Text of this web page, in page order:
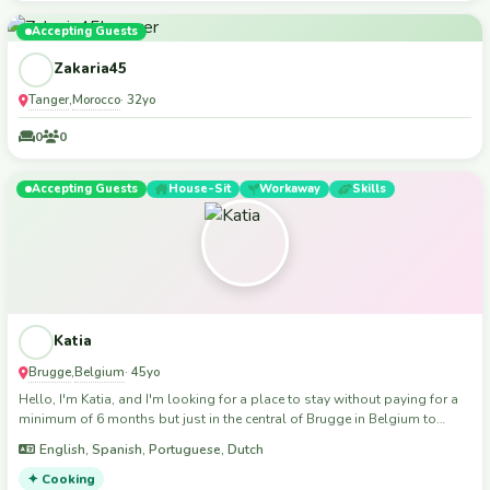
Moroccan culture, food, and traditions with you! I’m looking for
meaningful connections and new friendships. If you’re looking for a
positive, motivated volunteer, I’d love to hear from you Thank you for
reading!
Accepting Guests
Zakaria45
Tanger,Morocco· 32yo
0 0
Accepting Guests House-Sit Workaway Skills
Katia
Brugge,Belgium· 45yo
Hello, I'm Katia, and I'm looking for a place to stay without paying for a
minimum of 6 months but just in the central of Brugge in Belgium to
cleaning in the house and I can also cook. If you need help painting your
walls or renovating any part of your house, such as replacing the
English, Spanish, Portuguese, Dutch
✦ Cooking